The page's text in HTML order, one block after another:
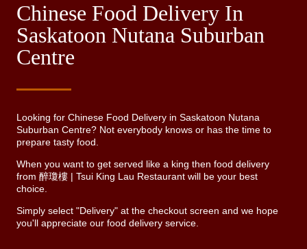
Chinese Food Delivery In
Saskatoon Nutana Suburban
Centre
Looking for Chinese Food Delivery in Saskatoon Nutana
Suburban Centre? Not everybody knows or has the time to
prepare tasty food.
When you want to get served like a king then food delivery
from 醉瓊樓 | Tsui King Lau Restaurant will be your best
choice.
Simply select "Delivery" at the checkout screen and we hope
you'll appreciate our food delivery service.